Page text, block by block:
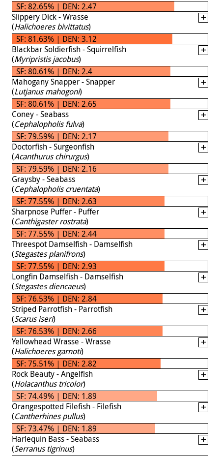
SF: 82.65% | DEN: 2.47
Slippery Dick - Wrasse
(Halichoeres bivittatus)
SF: 81.63% | DEN: 3.12
Blackbar Soldierfish - Squirrelfish
(Myripristis jacobus)
SF: 80.61% | DEN: 2.4
Mahogany Snapper - Snapper
(Lutjanus mahogoni)
SF: 80.61% | DEN: 2.65
Coney - Seabass
(Cephalopholis fulva)
SF: 79.59% | DEN: 2.17
Doctorfish - Surgeonfish
(Acanthurus chirurgus)
SF: 79.59% | DEN: 2.16
Graysby - Seabass
(Cephalopholis cruentata)
SF: 77.55% | DEN: 2.63
Sharpnose Puffer - Puffer
(Canthigaster rostrata)
SF: 77.55% | DEN: 2.44
Threespot Damselfish - Damselfish
(Stegastes planifrons)
SF: 77.55% | DEN: 2.93
Longfin Damselfish - Damselfish
(Stegastes diencaeus)
SF: 76.53% | DEN: 2.84
Striped Parrotfish - Parrotfish
(Scarus iseri)
SF: 76.53% | DEN: 2.66
Yellowhead Wrasse - Wrasse
(Halichoeres garnoti)
SF: 75.51% | DEN: 2.82
Rock Beauty - Angelfish
(Holacanthus tricolor)
SF: 74.49% | DEN: 1.89
Orangespotted Filefish - Filefish
(Cantherhines pullus)
SF: 73.47% | DEN: 1.89
Harlequin Bass - Seabass
(Serranus tigrinus)